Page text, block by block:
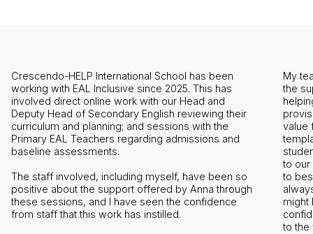
My team and I are hugely grateful to EAL Inclusive for
the support and guidance they have provided in
helping us to both develop and refine our EAL
provision. The package that we took was fantastic
value for money and has provided us with a
template from which to maximise the learning of EAL
students within our school. Anna has been attentive
to our needs, tweaking and adjusting her resources
to best fit the requirements of our school and she is
always quick to respond to any queries that we
might have. I have seen a visible growth in
confidence from my team and this is largely thanks